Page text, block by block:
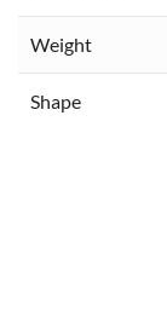
Weight
Shape